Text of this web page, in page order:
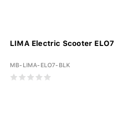
LIMA Electric Scooter
MB-LIMA-ELO7-BLK